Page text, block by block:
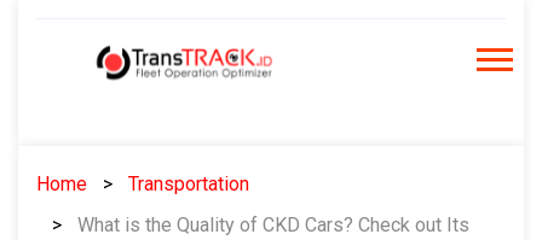
Home
Transportation
What is the Quality of CKD Cars? Check out Its